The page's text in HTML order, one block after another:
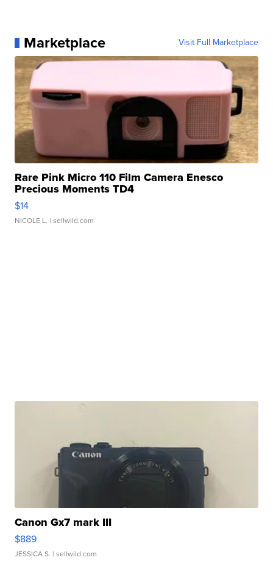
Marketplace Visit Full Marketplace
Rare Pink Micro 110 Film Camera Enesco
Precious Moments TD4
$14
NICOLE L. | sellwild.com
Canon Gx7 mark III
$889
JESSICA S. | sellwild.com